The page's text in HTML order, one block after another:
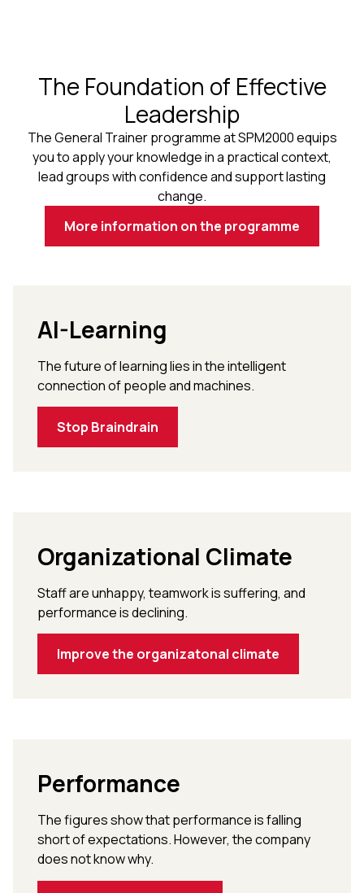
The Foundation of Effective
Leadership
The General Trainer programme at SPM2000 equips
you to apply your knowledge in a practical context,
lead groups with confidence and support lasting
change.
More information on the programme
AI-Learning
The future of learning lies in the intelligent
connection of people and machines.
Stop Braindrain
Organizational Climate
Staff are unhappy, teamwork is suffering, and
performance is declining.
Improve the organizatonal climate
Performance
The figures show that performance is falling
short of expectations. However, the company
does not know why.